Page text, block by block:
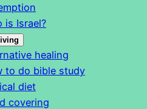
is Israel?
healing
to do bible study
diet
covering